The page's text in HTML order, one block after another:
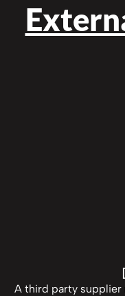
A third party supplier